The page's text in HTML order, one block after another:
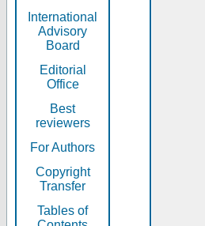
International
Advisory
Board
Editorial
Office
Best
reviewers
For Authors
Copyright
Transfer
Tables of